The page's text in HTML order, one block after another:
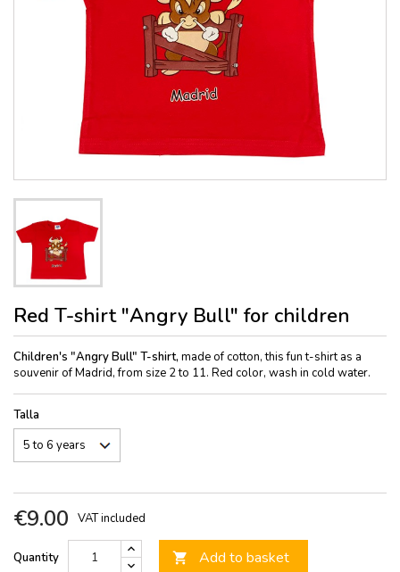
Red T-shirt "Angry Bull" for children
Children's "Angry Bull" T-shirt, made of cotton, this fun t-shirt as a
souvenir of Madrid, from size 2 to 11. Red color, wash in cold water.
Talla
€9.00 VAT included
Quantity  Add to basket